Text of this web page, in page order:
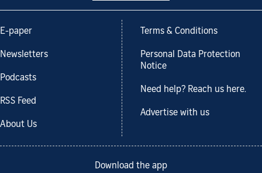
E-paper
Newsletters
Podcasts
RSS Feed
About Us
Terms & Conditions
Personal Data Protection
Notice
Need help? Reach us here.
Advertise with us
Download the app